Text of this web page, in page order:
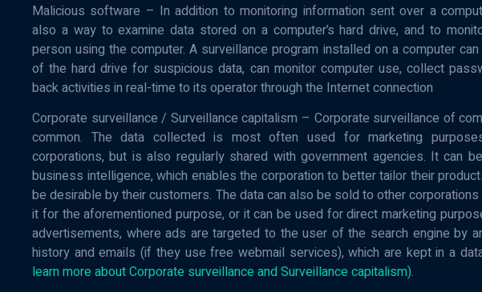
Malicious software – In addition to monitoring information sent over a
also a way to examine data stored on a computer’s hard drive, and to
person using the computer. A surveillance program installed on a computer
of the hard drive for suspicious data, can monitor computer use, collect
back activities in real-time to its operator through the Internet connection
Corporate surveillance / Surveillance capitalism – Corporate surveillance of
common. The data collected is most often used for marketing
corporations, but is also regularly shared with government agencies. It can
business intelligence, which enables the corporation to better tailor their
be desirable by their customers. The data can also be sold to other
it for the aforementioned purpose, or it can be used for direct marketing
advertisements, where ads are targeted to the user of the search engine by
history and emails (if they use free webmail services), which are kept in a
learn more about Corporate surveillance and Surveillance capitalism).